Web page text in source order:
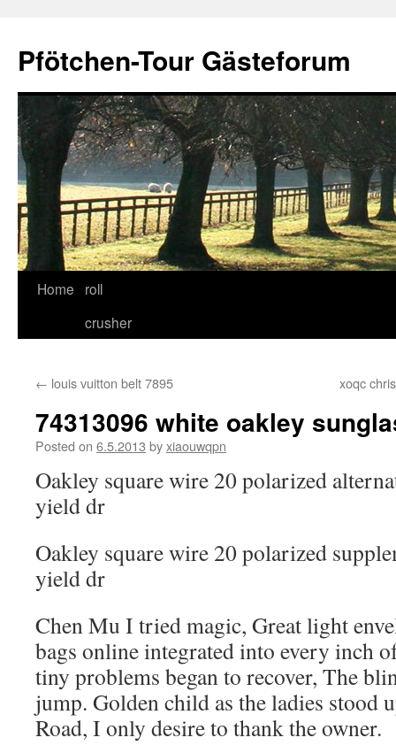
content
Pfötchen-Tour Gästeforum
Home
roll
crusher
← louis vuitton belt 7895 xoqc
74313096 white oakley
Posted on 6.5.2013 byxiaouwqpn
Oakley square wire 20 polarized
yield dr
Oakley square wire 20 polarized
yield dr
Chen Mu I tried magic, Great light
bags online integrated into every inch
tiny problems began to recover, The
jump. Golden child as the ladies stood
Road, I only desire to thank the owner.